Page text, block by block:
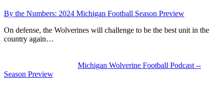
By the Numbers: 2024 Michigan Football Season Preview
On defense, the Wolverines will challenge to be the best unit in the
country again…
Michigan Wolverine Football Podcast --
Season Preview